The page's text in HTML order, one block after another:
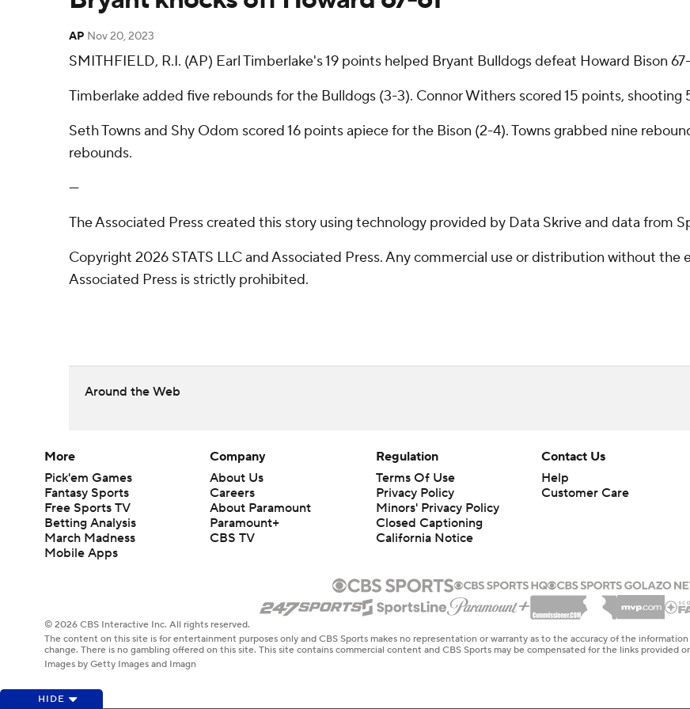
AP Nov 20, 2023
SMITHFIELD, R.I. (AP) Earl Timberlake's 19 points helped Bryant Bulldogs defeat Howard Bison
Timberlake added five rebounds for the Bulldogs (3-3). Connor Withers scored 15 points, shooting
Seth Towns and Shy Odom scored 16 points apiece for the Bison (2-4). Towns grabbed nine
rebounds.
---
The Associated Press created this story using technology provided by Data Skrive and data from
Copyright 2026 STATS LLC and Associated Press. Any commercial use or distribution without the
Associated Press is strictly prohibited.
Around the Web
HIDE
More
Pick'em Games
Fantasy Sports
Free Sports TV
Betting Analysis
March Madness
Mobile Apps
Company
About Us
Careers
About Paramount
Paramount+
CBS TV
Regulation
Terms Of Use
Privacy Policy
Minors' Privacy Policy
Closed Captioning
California Notice
Contact Us
Help
Customer Care
© 2026 CBS Interactive Inc. All rights reserved.
The content on this site is for entertainment purposes only and CBS Sports makes no representation or warranty as to the accuracy of the
change. There is no gambling offered on this site. This site contains commercial content and CBS Sports may be compensated for the links provided
Images by Getty Images and Imagn